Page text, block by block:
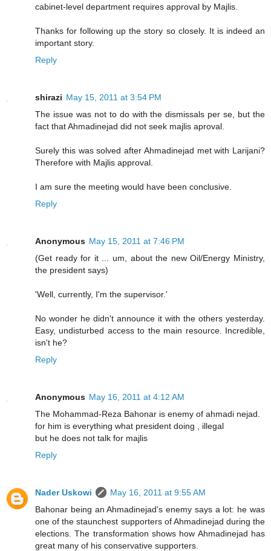
cabinet-level department requires approval by Majlis.
Thanks for following up the story so closely. It is indeed an
important story.
Reply
shirazi May 15, 2011 at 3:54 PM
The issue was not to do with the dismissals per se, but the
fact that Ahmadinejad did not seek majlis aproval.
Surely this was solved after Ahmadinejad met with Larijani?
Therefore with Majlis approval.
I am sure the meeting would have been conclusive.
Reply
Anonymous May 15, 2011 at 7:46 PM
(Get ready for it ... um, about the new Oil/Energy Ministry,
the president says)
'Well, currently, I'm the supervisor.'
No wonder he didn't announce it with the others yesterday.
Easy, undisturbed access to the main resource. Incredible,
isn't he?
Reply
Anonymous May 16, 2011 at 4:12 AM
The Mohammad-Reza Bahonar is enemy of ahmadi nejad.
for him is everything what president doing , illegal
but he does not talk for majlis
Reply
Nader Uskowi
May 16, 2011 at 9:55 AM
Bahonar being an Ahmadinejad's enemy says a lot: he was
one of the staunchest supporters of Ahmadinejad during the
elections. The transformation shows how Ahmadinejad has
great many of his conservative supporters.